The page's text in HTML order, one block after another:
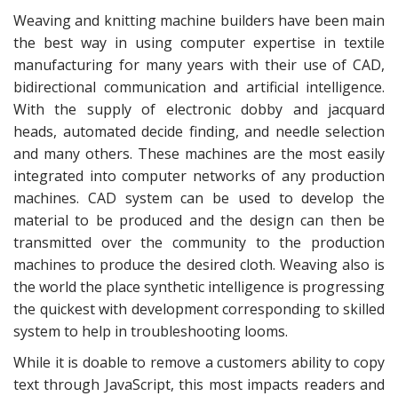
Weaving and knitting machine builders have been main
the best way in using computer expertise in textile
manufacturing for many years with their use of CAD,
bidirectional communication and artificial intelligence.
With the supply of electronic dobby and jacquard
heads, automated decide finding, and needle selection
and many others. These machines are the most easily
integrated into computer networks of any production
machines. CAD system can be used to develop the
material to be produced and the design can then be
transmitted over the community to the production
machines to produce the desired cloth. Weaving also is
the world the place synthetic intelligence is progressing
the quickest with development corresponding to skilled
system to help in troubleshooting looms.
While it is doable to remove a customers ability to copy
text through JavaScript, this most impacts readers and